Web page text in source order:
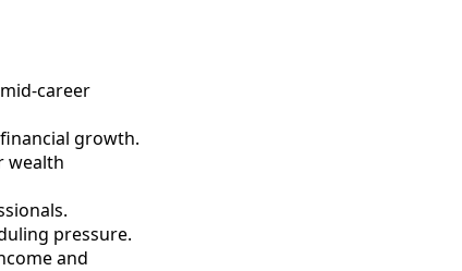
career
growth.
wealth
pressure.
and